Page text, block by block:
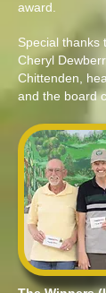
award.
Special thanks
Cheryl
Chittenden,
and the board